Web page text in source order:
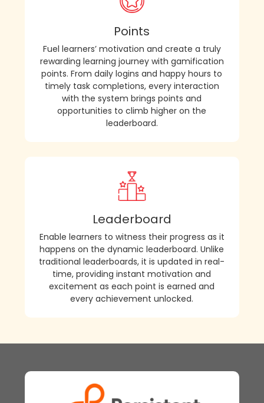
Points
Fuel learners’ motivation and create a truly
rewarding learning journey with gamification
points. From daily logins and happy hours to
timely task completions, every interaction
with the system brings points and
opportunities to climb higher on the
leaderboard.
Leaderboard
Enable learners to witness their progress as it
happens on the dynamic leaderboard. Unlike
traditional leaderboards, it is updated in real-
time, providing instant motivation and
excitement as each point is earned and
every achievement unlocked.